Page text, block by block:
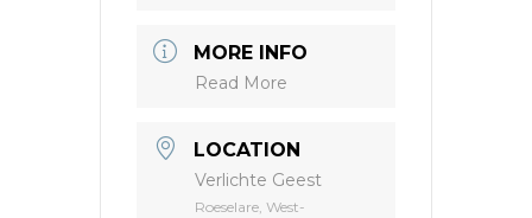
MORE INFO
Read More
LOCATION
Verlichte Geest
Roeselare, West-